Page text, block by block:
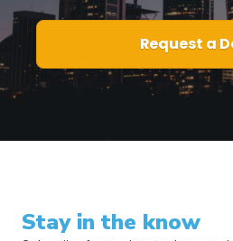
Request a
Stay in the know